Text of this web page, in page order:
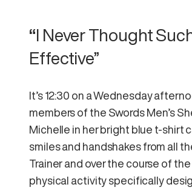
“I Never Thought
Effective”
It’s 12:30 on a Wednesday
members of the Swords Men’s
Michelle in her bright blue t-shirt
smiles and handshakes from all
Trainer and over the course of
physical activity specifically